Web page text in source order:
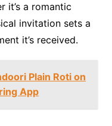
it’s a romantic
invitation sets a
it’s received.
Plain Roti on
App